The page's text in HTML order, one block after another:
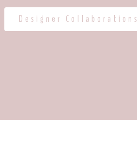
Designer Collaborations